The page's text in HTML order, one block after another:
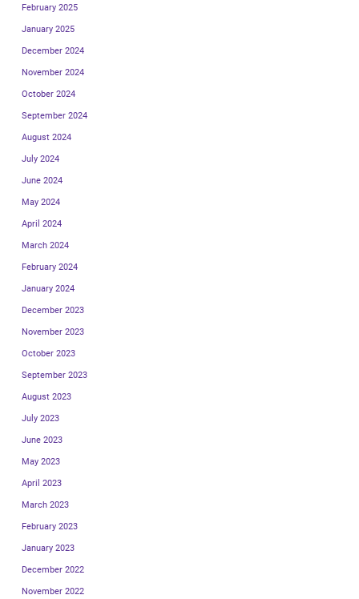
February 2025
January 2025
December 2024
November 2024
October 2024
September 2024
August 2024
July 2024
June 2024
May 2024
April 2024
March 2024
February 2024
January 2024
December 2023
November 2023
October 2023
September 2023
August 2023
July 2023
June 2023
May 2023
April 2023
March 2023
February 2023
January 2023
December 2022
November 2022